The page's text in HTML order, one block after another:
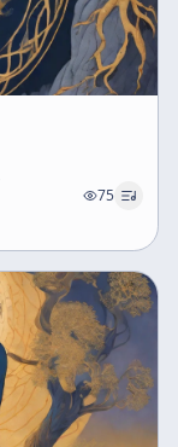
75